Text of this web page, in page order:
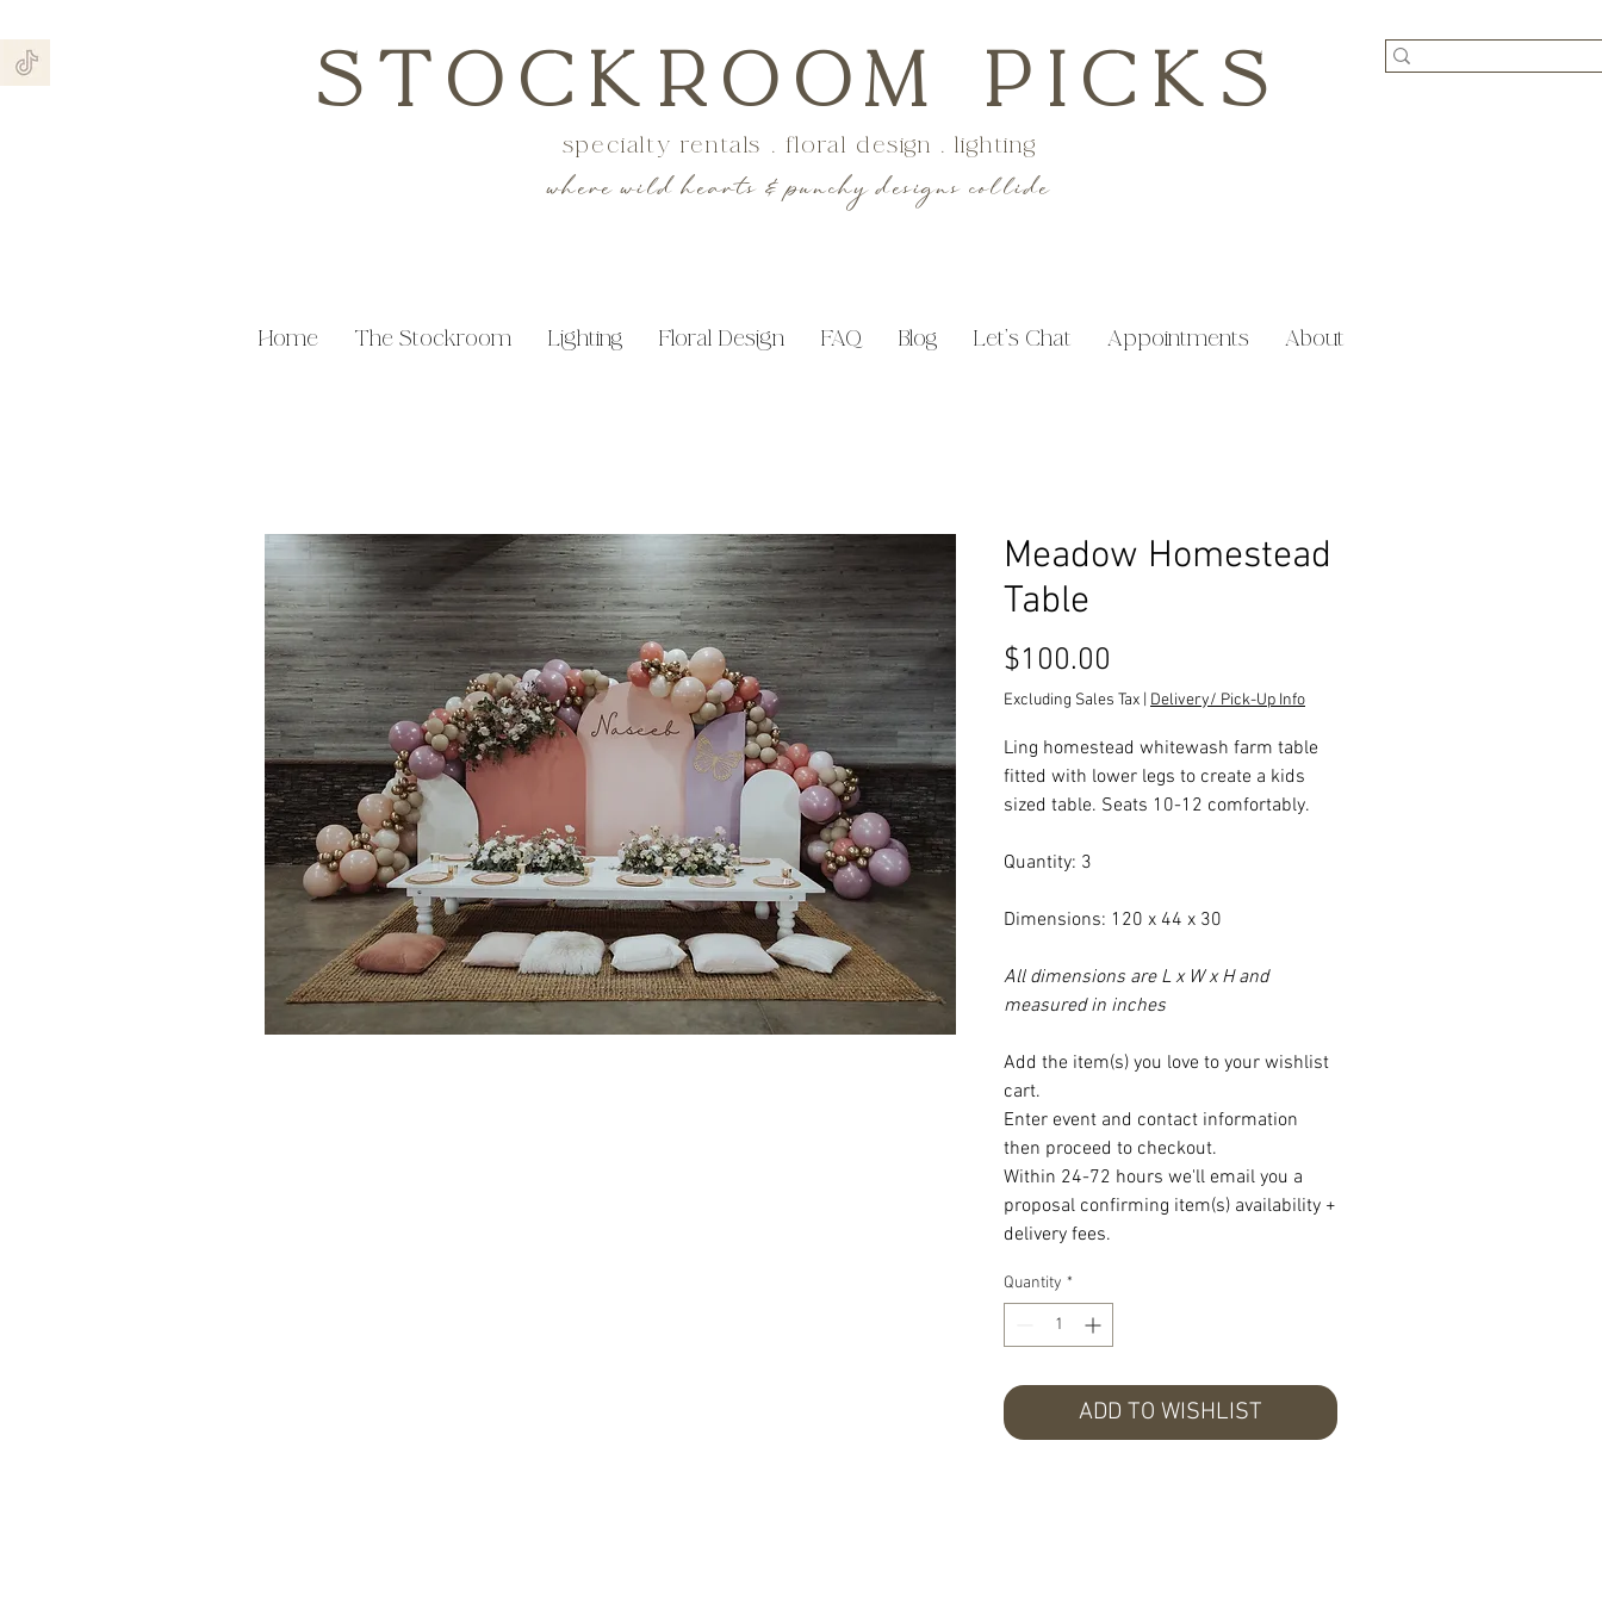
STOCKROOM PICKS
specialty rentals . floral design . lighting
where wild hearts & punchy designs collide
Home The Stockroom Lighting Floral Design FAQ Blog Let's Chat Appointments About
Meadow Homestead
Table
$100.00
Excluding Sales Tax Delivery/ Pick-Up Info
Ling homestead whitewash farm table
fitted with lower legs to create a kids
sized table. Seats 10-12 comfortably.
Quantity: 3
Dimensions: 120 x 44 x 30
All dimensions are L x W x H and
measured in inches
Add the item(s) you love to your wishlist
cart.
Enter event and contact information
then proceed to checkout.
Within 24-72 hours we'll email you a
proposal confirming item(s) availability +
delivery fees.
Quantity *
ADD TO WISHLIST